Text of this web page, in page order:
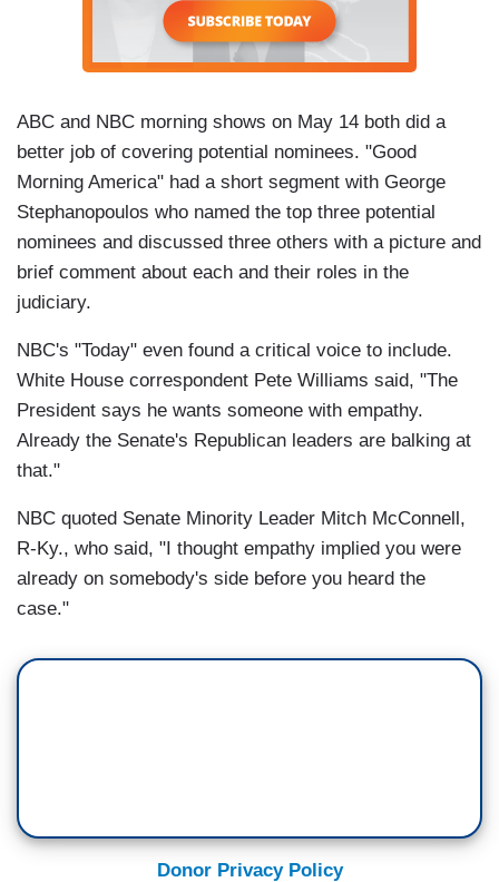
ABC and NBC morning shows on May 14 both did a
better job of covering potential nominees. "Good
Morning America" had a short segment with George
Stephanopoulos who named the top three potential
nominees and discussed three others with a picture and
brief comment about each and their roles in the
judiciary.
NBC's "Today" even found a critical voice to include.
White House correspondent Pete Williams said, "The
President says he wants someone with empathy.
Already the Senate's Republican leaders are balking at
that."
NBC quoted Senate Minority Leader Mitch McConnell,
R-Ky., who said, "I thought empathy implied you were
already on somebody's side before you heard the
case."
Donor Privacy Policy